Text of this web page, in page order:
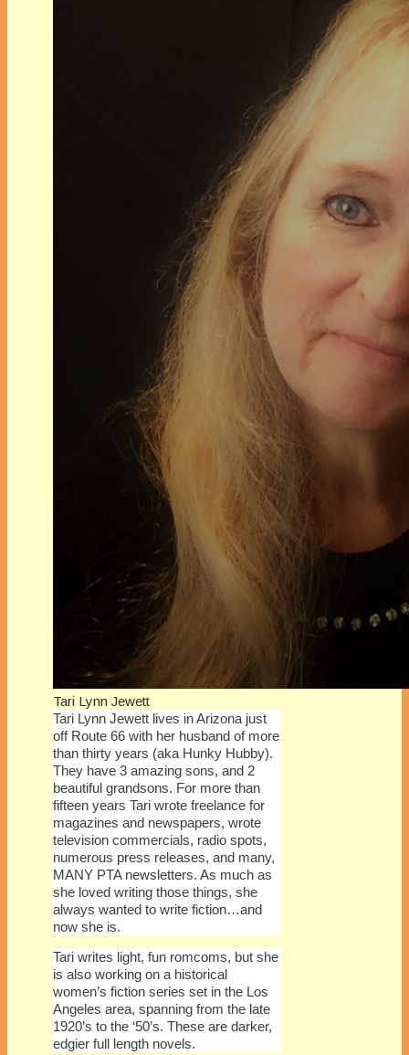
Tari Lynn Jewett
Tari Lynn Jewett lives in Arizona just
off Route 66 with her husband of more
than thirty years (aka Hunky Hubby).
They have 3 amazing sons, and 2
beautiful grandsons. For more than
fifteen years Tari wrote freelance for
magazines and newspapers, wrote
television commercials, radio spots,
numerous press releases, and many,
MANY PTA newsletters. As much as
she loved writing those things, she
always wanted to write fiction…and
now she is.
Tari writes light, fun romcoms, but she
is also working on a historical
women’s fiction series set in the Los
Angeles area, spanning from the late
1920’s to the ‘50’s. These are darker,
edgier full length novels.